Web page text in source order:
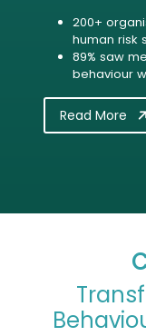
200+
human risk
89% saw
behaviour
Read More